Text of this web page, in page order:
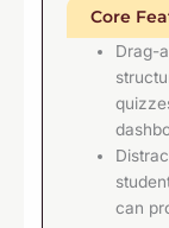
Core
Drag-
can